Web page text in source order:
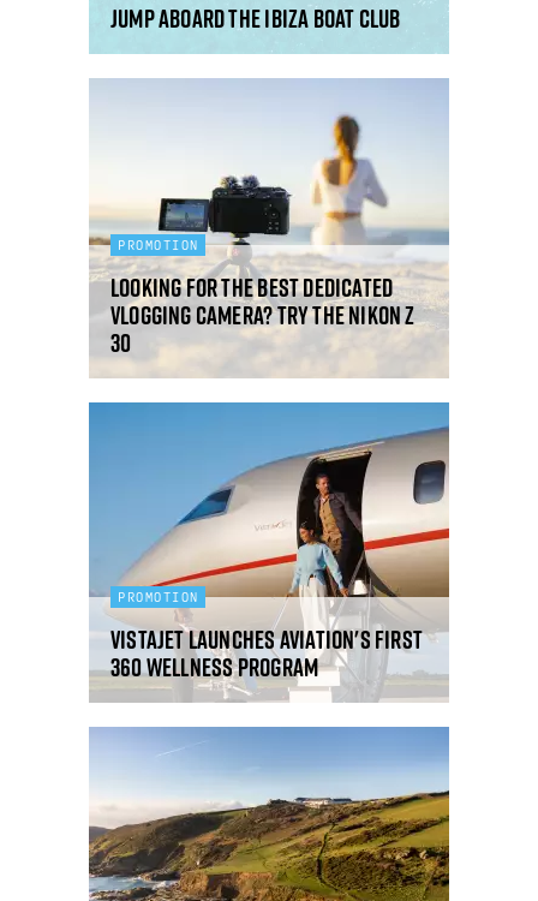
Jump aboard the Ibiza Boat Club
PROMOTION
Looking for the best dedicated
vlogging camera? Try the Nikon Z
30
PROMOTION
VistaJet launches aviation's first
360 Wellness program